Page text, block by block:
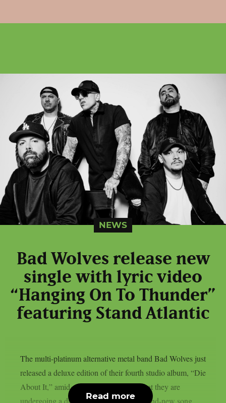
NEWS
Bad Wolves release new
single with lyric video
“Hanging On To Thunder”
featuring Stand Atlantic
The multi-platinum alternative metal band Bad Wolves just
released a deluxe edition of their fourth studio album, “Die
About It,” amid ongoing speculations that they are
undergoing a drastic reinvention. The brand-new song
Read more